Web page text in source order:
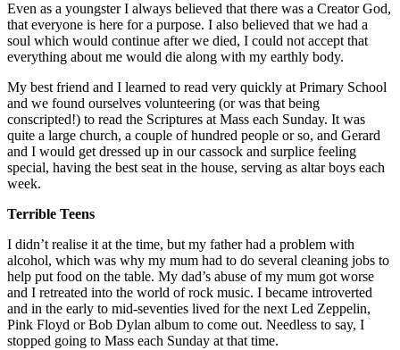
Even as a youngster I always believed that there was a Creator God,
that everyone is here for a purpose. I also believed that we had a
soul which would continue after we died, I could not accept that
everything about me would die along with my earthly body.
My best friend and I learned to read very quickly at Primary School
and we found ourselves volunteering (or was that being
conscripted!) to read the Scriptures at Mass each Sunday. It was
quite a large church, a couple of hundred people or so, and Gerard
and I would get dressed up in our cassock and surplice feeling
special, having the best seat in the house, serving as altar boys each
week.
Terrible Teens
I didn’t realise it at the time, but my father had a problem with
alcohol, which was why my mum had to do several cleaning jobs to
help put food on the table. My dad’s abuse of my mum got worse
and I retreated into the world of rock music. I became introverted
and in the early to mid-seventies lived for the next Led Zeppelin,
Pink Floyd or Bob Dylan album to come out. Needless to say, I
stopped going to Mass each Sunday at that time.